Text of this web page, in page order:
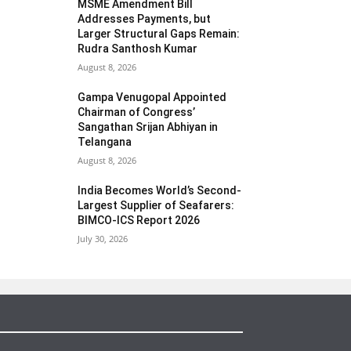
MSME Amendment Bill
Addresses Payments, but
Larger Structural Gaps Remain:
Rudra Santhosh Kumar
August 8, 2026
Gampa Venugopal Appointed
Chairman of Congress’
Sangathan Srijan Abhiyan in
Telangana
August 8, 2026
India Becomes World’s Second-
Largest Supplier of Seafarers:
BIMCO-ICS Report 2026
July 30, 2026